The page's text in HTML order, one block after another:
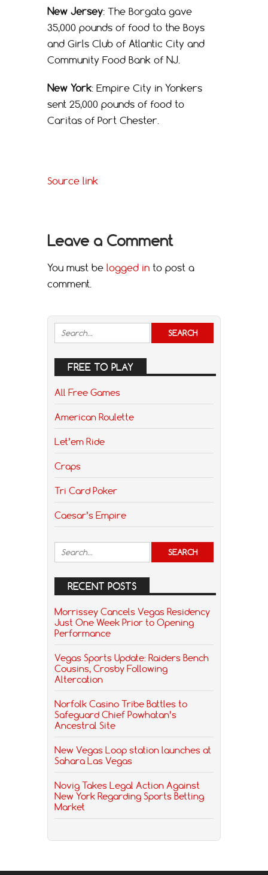
New Jersey: The Borgata gave
35,000 pounds of food to the Boys
and Girls Club of Atlantic City and
Community Food Bank of NJ.
New York: Empire City in Yonkers
sent 25,000 pounds of food to
Caritas of Port Chester.
Source link
Leave a Comment
You must be logged in to post a
comment.
FREE TO PLAY
All Free Games
American Roulette
Let’em Ride
Craps
Tri Card Poker
Caesar’s Empire
RECENT POSTS
Morrissey Cancels Vegas Residency
Just One Week Prior to Opening
Performance
Vegas Sports Update: Raiders Bench
Cousins, Crosby Following
Altercation
Norfolk Casino Tribe Battles to
Safeguard Chief Powhatan’s
Ancestral Site
New Vegas Loop station launches at
Sahara Las Vegas
Novig Takes Legal Action Against
New York Regarding Sports Betting
Market